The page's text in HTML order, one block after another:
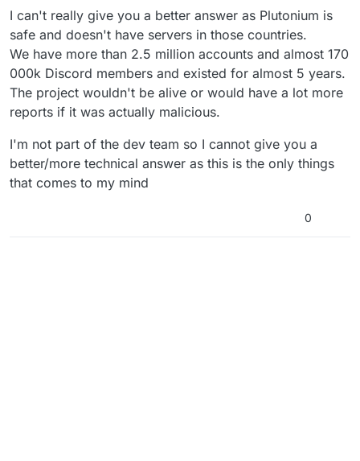
I can't really give you a better answer as Plutonium is
safe and doesn't have servers in those countries.
We have more than 2.5 million accounts and almost 170
000k Discord members and existed for almost 5 years.
The project wouldn't be alive or would have a lot more
reports if it was actually malicious.
I'm not part of the dev team so I cannot give you a
better/more technical answer as this is the only things
that comes to my mind
0